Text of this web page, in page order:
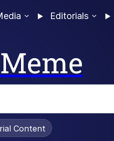
Editorials
Content